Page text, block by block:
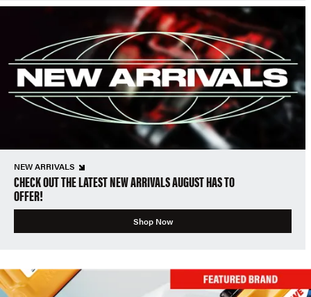
NEW ARRIVALS
CHECK OUT THE LATEST NEW ARRIVALS AUGUST HAS TO
OFFER!
Shop Now